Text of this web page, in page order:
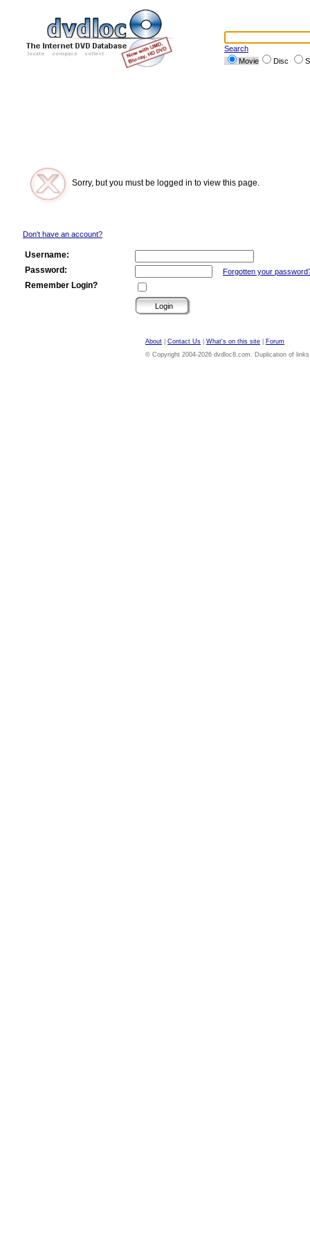
Search
Movie
Disc
Sorry, but you must be logged in to view this page.
Don't have an account?
Username:
Password:
Forgotten your
Remember Login?
About Contact Us What's on this site
Forum
© Copyright 2004-2026 dvdloc8.com. Duplication of